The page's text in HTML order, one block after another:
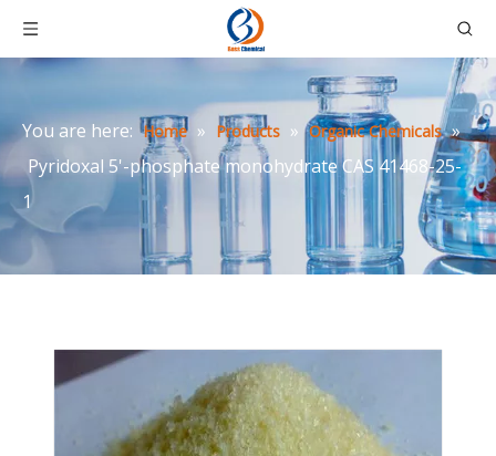
You are here: Home » Products » Organic Chemicals »
Pyridoxal 5'-phosphate monohydrate CAS 41468-25-
1